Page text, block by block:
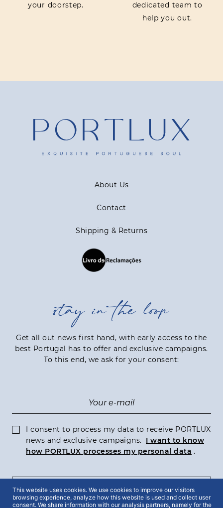
your doorstep.
dedicated team to
help you out.
About Us
Contact
Shipping & Returns
stay in the loop
Get all out news first hand, with early access to the
best Portugal has to offer and exclusive campaigns.
To this end, we ask for your consent:
I consent to process my data to receive PORTLUX
news and exclusive campaigns.
I want to know
how PORTLUX processes my personal data .
SUBSCRIBE
This website uses cookies. We use cookies to improve our visitors
browsing experience, analyze how this website is used and collect user
consent. We share information with our analysis partners, namely for the